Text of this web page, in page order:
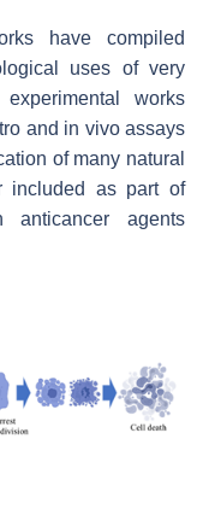
have compiled
uses of very
works
and in vivo assays
of many natural
included as part of
anticancer agents